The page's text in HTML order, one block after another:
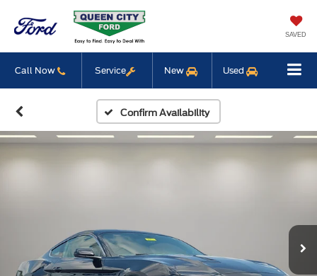
SAVED
Call Now Service New Used
Confirm Availability